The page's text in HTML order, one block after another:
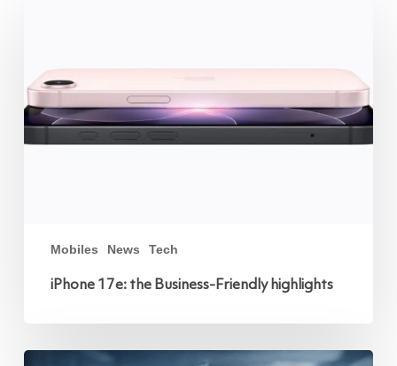
Mobiles News Tech
highlights
iPhone 17e: the Business-Friendly highlights
Protect